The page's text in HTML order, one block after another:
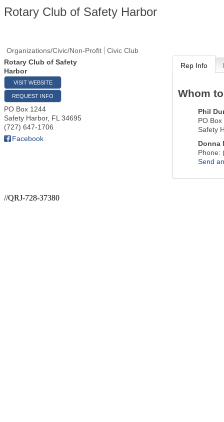
Rotary Club of Safety Harbor
Organizations/Civic/Non-Profit
Civic Club
Rotary Club of Safety
Harbor
VISIT WEBSITE
REQUEST INFO
PO Box 1244
Safety Harbor, FL 34695
(727) 647-1706
Facebook
Rep Info
Whom
Phil
PO
Safety
Donna
Phone:
Send
//QRJ-728-37380